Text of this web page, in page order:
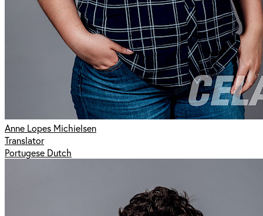
Anne Lopes Michielsen
Translator
Portugese Dutch